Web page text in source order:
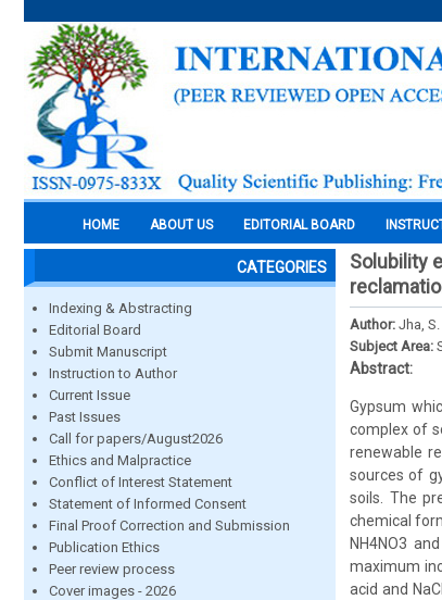
HOME ABOUT US EDITORIAL BOARD
CATEGORIES
Indexing & Abstracting
Editorial Board
Submit Manuscript
Instruction to Author
Current Issue
Past Issues
Call for papers/August2026
Ethics and Malpractice
Conflict of Interest Statement
Statement of Informed Consent
Final Proof Correction and Submission
Publication Ethics
Peer review process
Cover images - 2026
Solubility
Author: Jha,
Subject Area:
Abstract:
Gypsum
complex of
renewable
sources of
soils. The
chemical
NH4NO3
maximum
acid and